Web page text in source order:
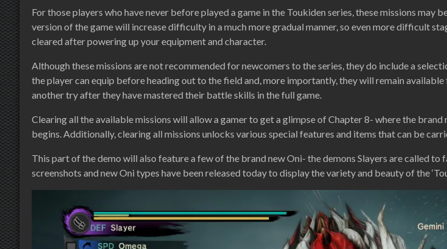
For those players who have never before played a game in the Toukiden series, these missions may
version of the game will increase difficulty in a much more gradual manner, so even more difficult
cleared after powering up your equipment and character.
Although these missions are not recommended for newcomers to the series, they do include a
the player can equip before heading out to the field and, more importantly, they will remain
another try after they have mastered their battle skills in the full game.
Clearing all the available missions will allow a gamer to get a glimpse of Chapter 8- where the brand
begins. Additionally, clearing all missions unlocks various special features and items that can be
This part of the demo will also feature a few of the brand new Oni- the demons Slayers are called to
screenshots and new Oni types have been released today to display the variety and beauty of the